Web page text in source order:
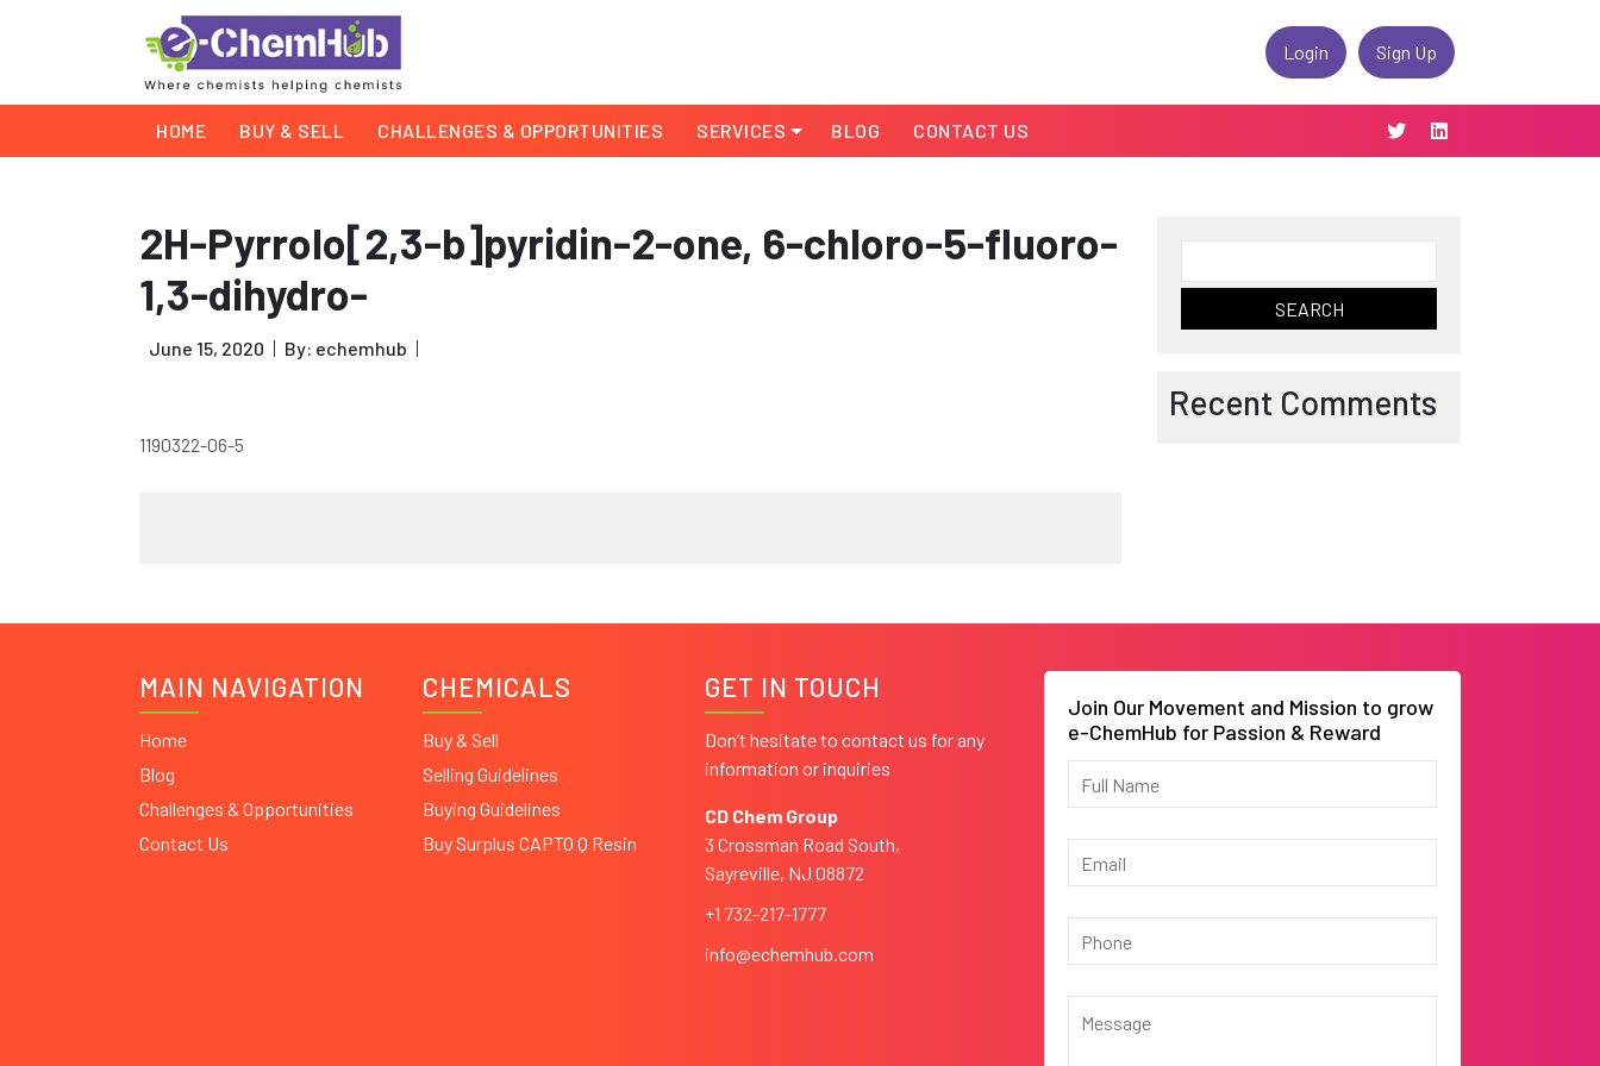
Login Sign Up
HOME BUY & SELL CHALLENGES & OPPORTUNITIES SERVICES BLOG CONTACT US
2H-Pyrrolo[2,3-b]pyridin-2-one, 6-chloro-5-fluoro-
1,3-dihydro-
June 15, 2020 By: echemhub
1190322-06-5
for:
Recent Comments
MAIN NAVIGATION
Home
Blog
Challenges & Opportunities
Contact Us
CHEMICALS
Buy & Sell
Selling Guidelines
Buying Guidelines
Buy Surplus CAPTO Q Resin
GET IN TOUCH
Don’t hesitate to contact us for any
information or inquiries
CD Chem Group
3 Crossman Road South,
Sayreville, NJ 08872
+1 732-217-1777
info@echemhub.com
Join Our Movement and Mission to grow
e-ChemHub for Passion & Reward